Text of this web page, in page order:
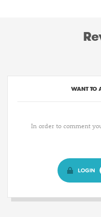
WANT TO
In order to comment
LOGIN